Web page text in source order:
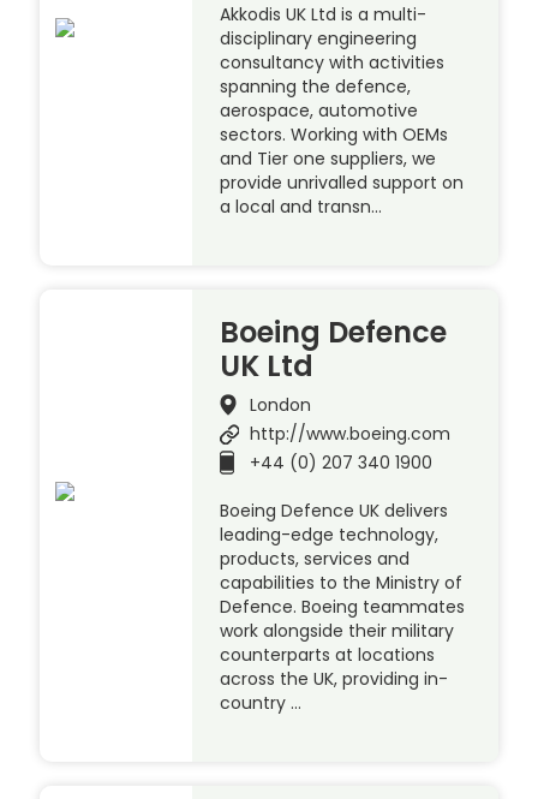
Akkodis UK Ltd is a multi-
disciplinary engineering
consultancy with activities
spanning the defence,
aerospace, automotive
sectors. Working with OEMs
and Tier one suppliers, we
provide unrivalled support on
a local and transn…
Boeing Defence
UK Ltd
London
http://www.boeing.com
+44 (0) 207 340 1900
Boeing Defence UK delivers
leading-edge technology,
products, services and
capabilities to the Ministry of
Defence. Boeing teammates
work alongside their military
counterparts at locations
across the UK, providing in-
country …